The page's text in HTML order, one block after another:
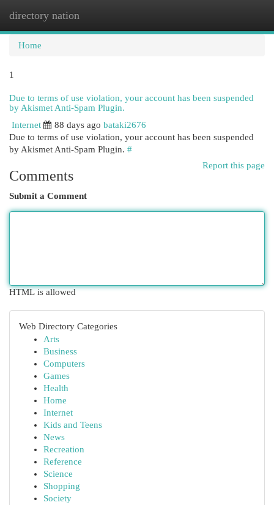
directory nation
Home
1
Due to terms of use violation, your account has been suspended
by Akismet Anti-Spam Plugin.
Internet
88 days ago bataki2676
Due to terms of use violation, your account has been suspended
by Akismet Anti-Spam Plugin. #
Report this page
Comments
Submit a Comment
HTML is allowed
Web Directory Categories
Arts
Business
Computers
Games
Health
Home
Internet
Kids and Teens
News
Recreation
Reference
Science
Shopping
Society